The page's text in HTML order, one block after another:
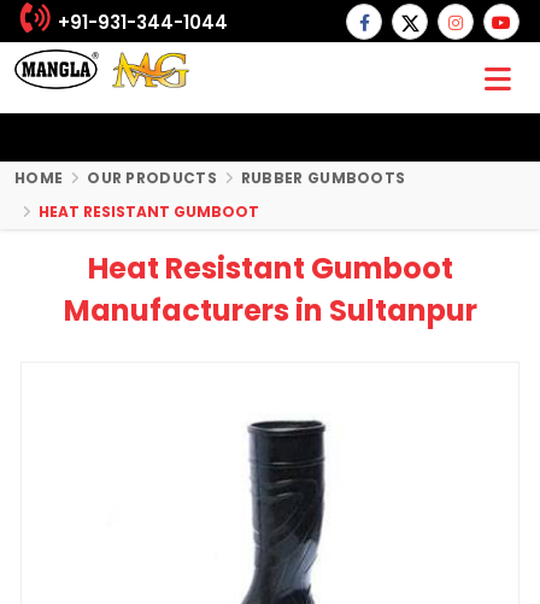
+91-931-344-1044
HOME OUR PRODUCTS
RUBBER GUMBOOTS
HEAT RESISTANT GUMBOOT
Heat Resistant Gumboot
Manufacturers in Sultanpur